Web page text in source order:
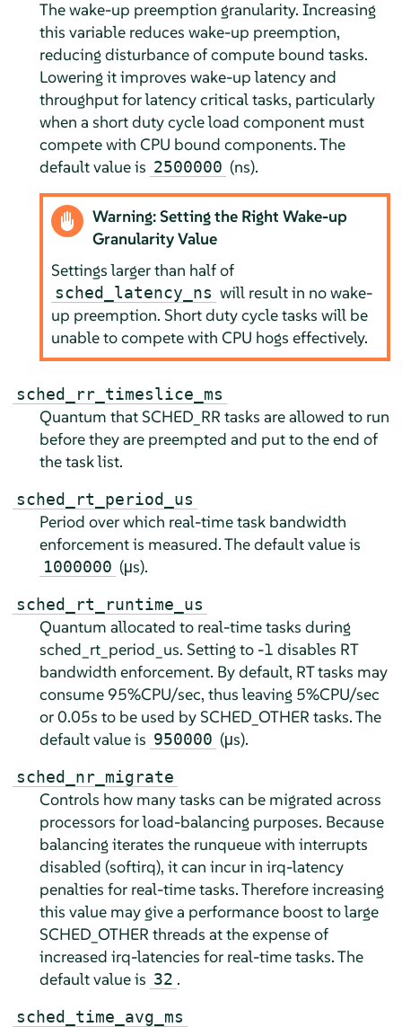
The wake-up preemption granularity. Increasing
this variable reduces wake-up preemption,
reducing disturbance of compute bound tasks.
Lowering it improves wake-up latency and
throughput for latency critical tasks, particularly
when a short duty cycle load component must
compete with CPU bound components. The
default value is 2500000 (ns).
Warning: Setting the Right Wake-up
Granularity Value
Settings larger than half of
sched_latency_ns will result in no wake-
up preemption. Short duty cycle tasks will be
unable to compete with CPU hogs effectively.
sched_rr_timeslice_ms
Quantum that SCHED_RR tasks are allowed to run
before they are preempted and put to the end of
the task list.
sched_rt_period_us
Period over which real-time task bandwidth
enforcement is measured. The default value is
1000000 (µs).
sched_rt_runtime_us
Quantum allocated to real-time tasks during
sched_rt_period_us. Setting to -1 disables RT
bandwidth enforcement. By default, RT tasks may
consume 95%CPU/sec, thus leaving 5%CPU/sec
or 0.05s to be used by SCHED_OTHER tasks. The
default value is 950000 (µs).
sched_nr_migrate
Controls how many tasks can be migrated across
processors for load-balancing purposes. Because
balancing iterates the runqueue with interrupts
disabled (softirq), it can incur in irq-latency
penalties for real-time tasks. Therefore increasing
this value may give a performance boost to large
SCHED_OTHER threads at the expense of
increased irq-latencies for real-time tasks. The
default value is 32 .
sched_time_avg_ms